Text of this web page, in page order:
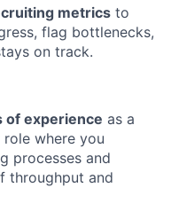
metrics to
flag bottlenecks,
on track.
of experience as a
where you
processes and
throughput and